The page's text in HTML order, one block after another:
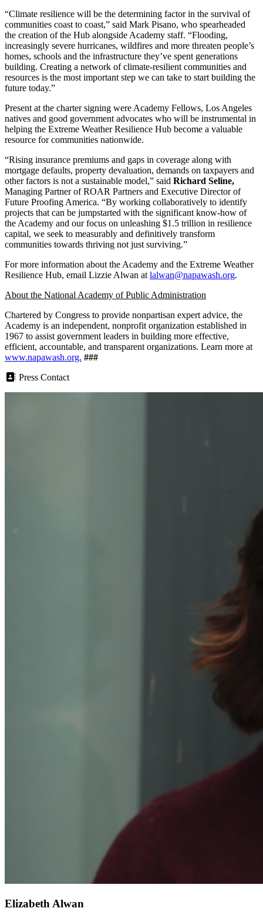
“Climate resilience will be the determining factor in the survival of
communities coast to coast,” said Mark Pisano, who spearheaded
the creation of the Hub alongside Academy staff. “Flooding,
increasingly severe hurricanes, wildfires and more threaten people’s
homes, schools and the infrastructure they’ve spent generations
building. Creating a network of climate-resilient communities and
resources is the most important step we can take to start building the
future today.”
Present at the charter signing were Academy Fellows, Los Angeles
natives and good government advocates who will be instrumental in
helping the Extreme Weather Resilience Hub become a valuable
resource for communities nationwide.
“Rising insurance premiums and gaps in coverage along with
mortgage defaults, property devaluation, demands on taxpayers and
other factors is not a sustainable model,” said Richard Seline,
Managing Partner of ROAR Partners and Executive Director of
Future Proofing America. “By working collaboratively to identify
projects that can be jumpstarted with the significant know-how of
the Academy and our focus on unleashing $1.5 trillion in resilience
capital, we seek to measurably and definitively transform
communities towards thriving not just surviving.”
For more information about the Academy and the Extreme Weather
Resilience Hub, email Lizzie Alwan at lalwan@napawash.org.
About the National Academy of Public Administration
Chartered by Congress to provide nonpartisan expert advice, the
Academy is an independent, nonprofit organization established in
1967 to assist government leaders in building more effective,
efficient, accountable, and transparent organizations. Learn more at
www.napawash.org. ###
Press Contact
Elizabeth Alwan